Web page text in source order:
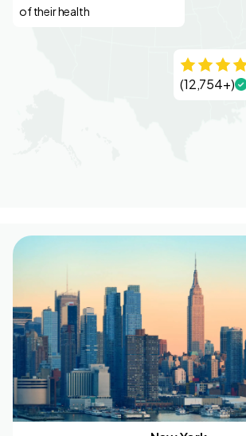
of their health
(12,754+)